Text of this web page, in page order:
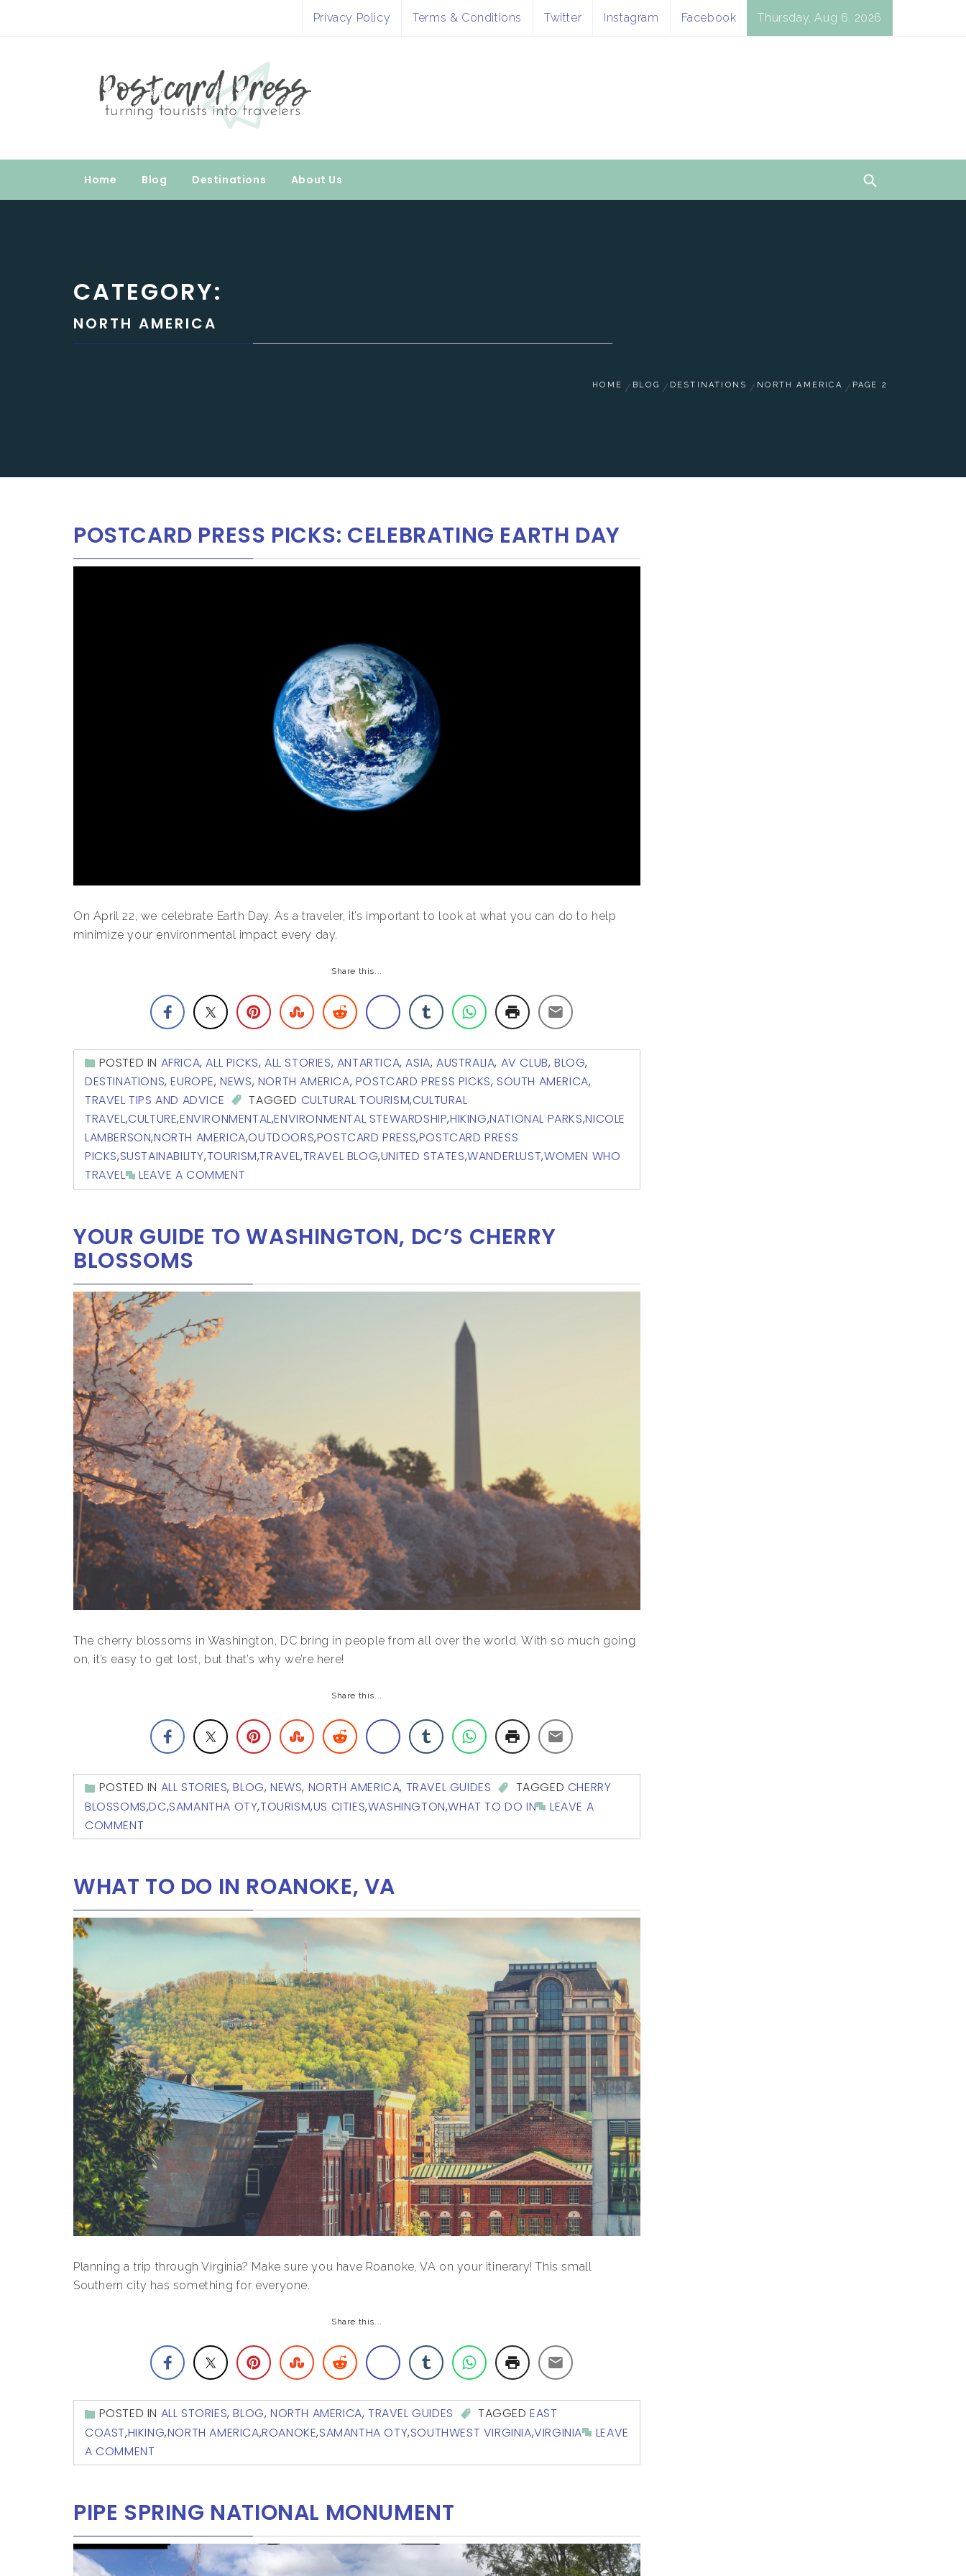
Privacy Policy Terms & Conditions Twitter Instagram Facebook Thursday, Aug 6, 2026
Postcard Press
Turning Tourists into Travelers
Home Blog Destinations About Us
CATEGORY:
NORTH AMERICA
HOME BLOG DESTINATIONS NORTH AMERICA PAGE 2
POSTCARD PRESS PICKS: CELEBRATING EARTH DAY
On April 22, we celebrate Earth Day. As a traveler, it’s important to look at what you can do to help
minimize your environmental impact every day.
Share this...
POSTED IN AFRICA,ALL PICKS,ALL STORIES, ANTARTICA,ASIA,AUSTRALIA, AV CLUB,BLOG,
DESTINATIONS,EUROPE,NEWS, NORTH AMERICA, POSTCARD PRESS PICKS, SOUTH AMERICA,
TRAVEL TIPS AND ADVICE
TAGGED CULTURAL TOURISM,CULTURAL
TRAVEL,CULTURE,ENVIRONMENTAL,ENVIRONMENTAL STEWARDSHIP,HIKING,NATIONAL PARKS,NICOLE
LAMBERSON,NORTH AMERICA,OUTDOORS,POSTCARD PRESS,POSTCARD PRESS
PICKS,SUSTAINABILITY,TOURISM,TRAVEL,TRAVEL BLOG,UNITED STATES,WANDERLUST,WOMEN WHO
TRAVEL
LEAVE A COMMENT
YOUR GUIDE TO WASHINGTON, DC’S CHERRY
BLOSSOMS
The cherry blossoms in Washington, DC bring in people from all over the world. With so much going
on, it’s easy to get lost, but that’s why we’re here!
Share this...
POSTED IN ALL STORIES,BLOG,NEWS, NORTH AMERICA, TRAVEL GUIDES TAGGED CHERRY
BLOSSOMS,DC,SAMANTHA OTY,TOURISM,US CITIES,WASHINGTON,WHAT TO DO IN
LEAVE A
COMMENT
WHAT TO DO IN ROANOKE, VA
Planning a trip through Virginia? Make sure you have Roanoke, VA on your itinerary! This small
Southern city has something for everyone.
Share this...
POSTED IN ALL STORIES,BLOG,NORTH AMERICA,TRAVEL GUIDES TAGGEDEAST
COAST,HIKING,NORTH AMERICA,ROANOKE,SAMANTHA OTY,SOUTHWEST VIRGINIA,VIRGINIA
LEAVE
A COMMENT
PIPE SPRING NATIONAL MONUMENT